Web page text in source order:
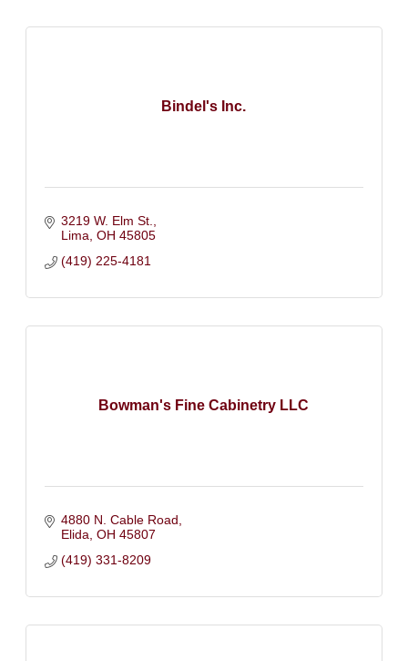
Bindel's Inc.
3219 W. Elm St.
Lima OH 45805
(419) 225-4181
Bowman's Fine Cabinetry LLC
4880 N. Cable Road
Elida OH 45807
(419) 331-8209